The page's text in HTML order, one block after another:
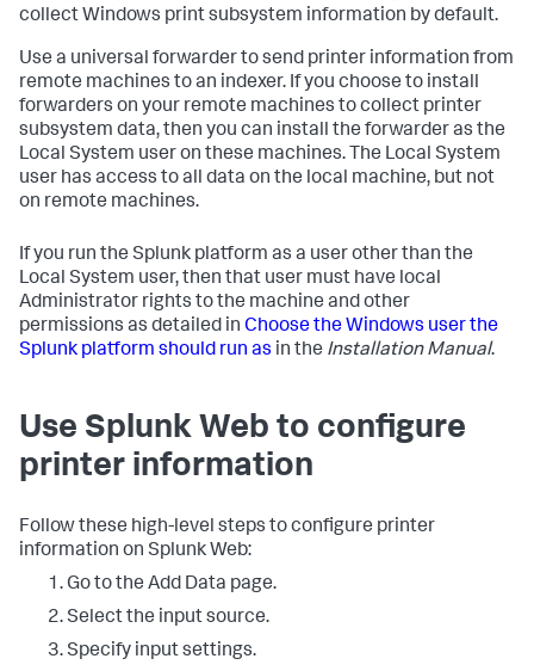
collect Windows print subsystem information by default.
Use a universal forwarder to send printer information from
remote machines to an indexer. If you choose to install
forwarders on your remote machines to collect printer
subsystem data, then you can install the forwarder as the
Local System user on these machines. The Local System
user has access to all data on the local machine, but not
on remote machines.
If you run the Splunk platform as a user other than the
Local System user, then that user must have local
Administrator rights to the machine and other
permissions as detailed in Choose the Windows user the
Splunk platform should run as in the Installation Manual.
Use Splunk Web to configure
printer information
Follow these high-level steps to configure printer
information on Splunk Web:
Go to the Add Data page.
Select the input source.
Specify input settings.